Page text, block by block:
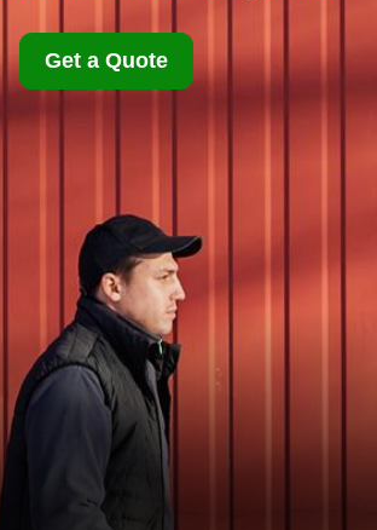
Get a Quote